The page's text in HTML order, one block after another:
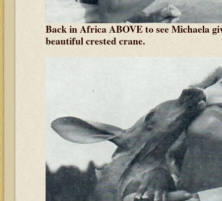
Back in Africa ABOVE to see Michaela
beautiful crested crane.